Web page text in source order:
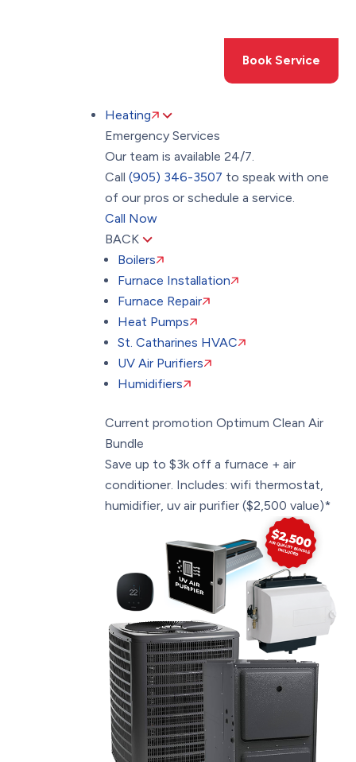
Book Service
Heating
Emergency Services
Our team is available 24/7.
Call(905) 346-3507 to speak with one
of our pros or schedule a service.
Call Now
BACK
Boilers
Furnace Installation
Furnace Repair
Heat Pumps
St. Catharines HVAC
UV Air Purifiers
Humidifiers
Current promotion Optimum Clean Air
Bundle
Save up to $3k off a furnace + air
conditioner. Includes: wifi thermostat,
humidifier, uv air purifier ($2,500 value)*